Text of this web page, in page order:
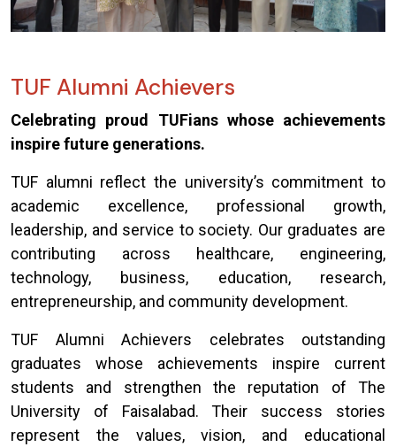
TUF Alumni Achievers
Celebrating proud TUFians whose achievements
inspire future generations.
TUF alumni reflect the university’s commitment to
academic excellence, professional growth,
leadership, and service to society. Our graduates are
contributing across healthcare, engineering,
technology, business, education, research,
entrepreneurship, and community development.
TUF Alumni Achievers celebrates outstanding
graduates whose achievements inspire current
students and strengthen the reputation of The
University of Faisalabad. Their success stories
represent the values, vision, and educational